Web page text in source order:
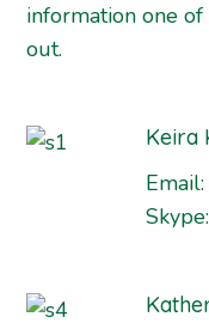
information one
out.
Keira
Email:
Skype: